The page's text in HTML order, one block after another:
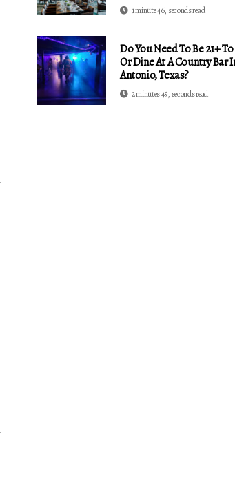
1 minute 46, seconds read
Do You Need To Be 21+
Or Dine At A Country Bar
Antonio, Texas?
2 minutes 45, seconds read